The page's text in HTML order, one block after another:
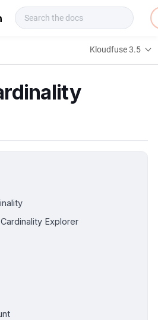
o
s
Kloudfuse 3.5
Explorer